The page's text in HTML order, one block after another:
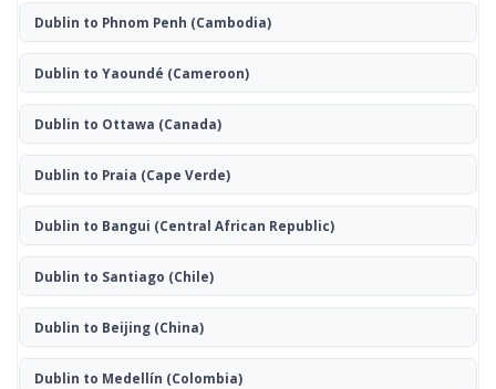
Dublin to Phnom Penh (Cambodia)
Dublin to Yaoundé (Cameroon)
Dublin to Ottawa (Canada)
Dublin to Praia (Cape Verde)
Dublin to Bangui (Central African Republic)
Dublin to Santiago (Chile)
Dublin to Beijing(China)
Dublin to Medellín (Colombia)